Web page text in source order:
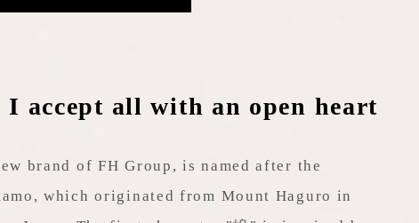
accept all with an open heart
brand of FH Group, is named after the
which originated from Mount Haguro in